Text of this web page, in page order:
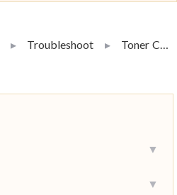
Troubleshoot Toner Cartridge Troubleshooting